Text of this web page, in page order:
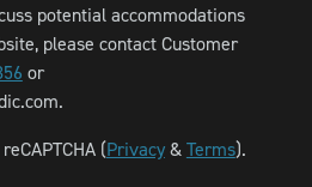
potential accommodations
please contact Customer
or
(Privacy&Terms).